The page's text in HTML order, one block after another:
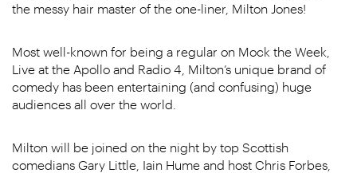
the messy hair master of the one-liner, Milton Jones!
Most well-known for being a regular on Mock the Week,
Live at the Apollo and Radio 4, Milton’s unique brand of
comedy has been entertaining (and confusing) huge
audiences all over the world.
Milton will be joined on the night by top Scottish
comedians Gary Little, Iain Hume and host Chris Forbes,